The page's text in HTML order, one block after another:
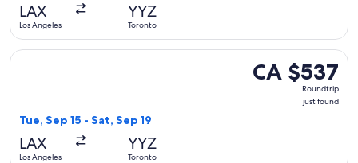
LAX
Los Angeles
YYZ
Toronto
CA $537
Roundtrip,
CA $537
Roundtrip
just found
Tue, Sep 15 - Sat, Sep 19
LAX
Los Angeles
YYZ
Toronto
Select Air Canada flight, departing Tue, Sep 15 from Los